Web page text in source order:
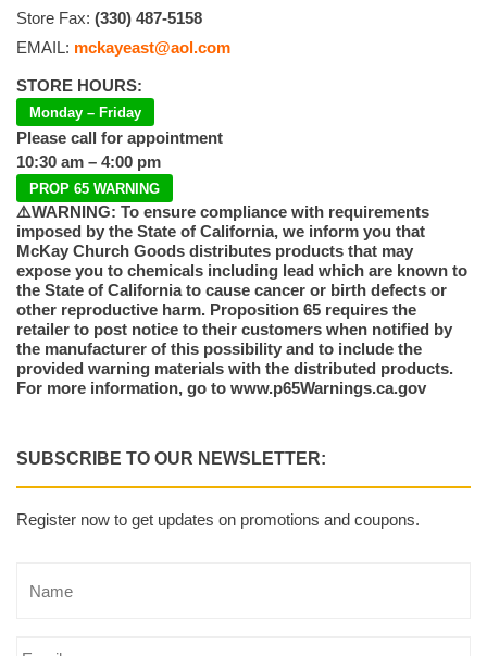
Store Fax: (330) 487-5158
EMAIL: mckayeast@aol.com
STORE HOURS:
Monday – Friday
Please call for appointment
10:30 am – 4:00 pm
PROP 65 WARNING
⚠️WARNING: To ensure compliance with requirements
imposed by the State of California, we inform you that
McKay Church Goods distributes products that may
expose you to chemicals including lead which are known to
the State of California to cause cancer or birth defects or
other reproductive harm. Proposition 65 requires the
retailer to post notice to their customers when notified by
the manufacturer of this possibility and to include the
provided warning materials with the distributed products.
For more information, go to www.p65Warnings.ca.gov
SUBSCRIBE TO OUR NEWSLETTER:
Register now to get updates on promotions and coupons.